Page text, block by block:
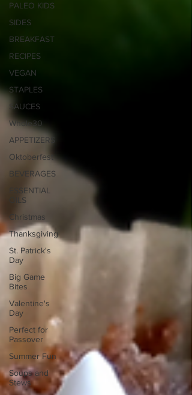
PALEO KIDS
SIDES
BREAKFAST
RECIPES
VEGAN
STAPLES
SAUCES
Whole30
APPETIZERS
Oktoberfest
BEVERAGES
ESSENTIAL
OILS
Christmas
Thanksgiving
St. Patrick's
Day
Big Game
Bites
Valentine's
Day
Perfect for
Passover
Summer Fun
Soups and
Stews